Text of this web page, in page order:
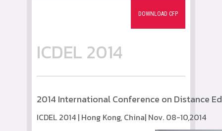
DOWNLOAD CFP
ICDEL 2014
2014 International Conference on Distance
ICDEL 2014 | Hong Kong, China| Nov. 08-10,2014